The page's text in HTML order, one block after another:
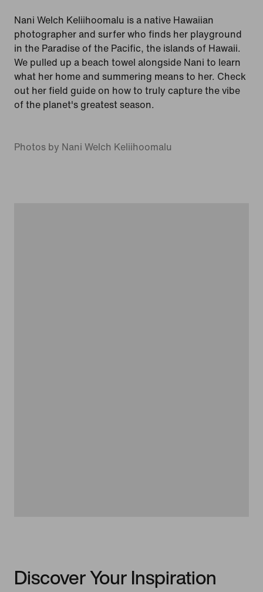
Nani Welch Keliihoomalu is a native Hawaiian
photographer and surfer who finds her playground
in the Paradise of the Pacific, the islands of Hawaii.
We pulled up a beach towel alongside Nani to learn
what her home and summering means to her. Check
out her field guide on how to truly capture the vibe
of the planet's greatest season.
Photos by Nani Welch Keliihoomalu
Discover Your Inspiration